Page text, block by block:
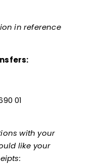
in reference
01
with your
like your